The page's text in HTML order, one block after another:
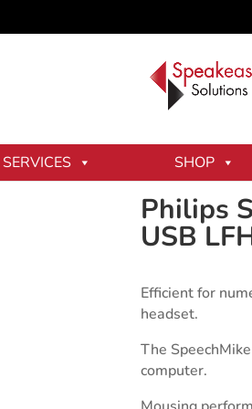
SERVICES SHOP
Trackball USB LFH3500
Philips
USB
Efficient for
headset.
The
computer.